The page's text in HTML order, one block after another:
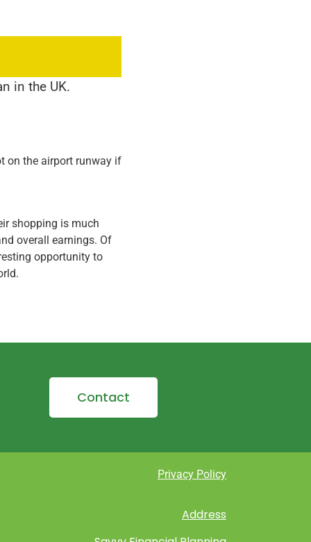
in the UK.
on the airport runway if
shopping is much
overall earnings. Of
opportunity to
Contact
Privacy Policy
Address